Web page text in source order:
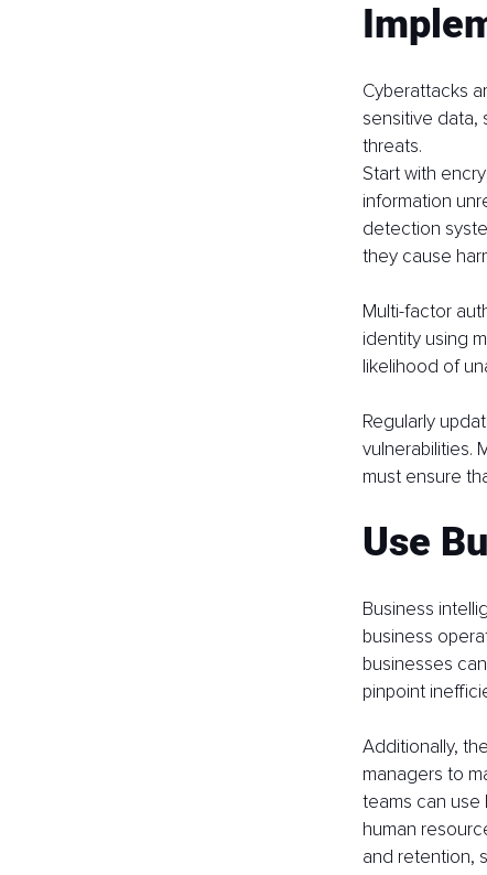
Cyberattacks
sensitive data,
threats.
Start with
information
detection
they cause
Multi-factor
identity using
likelihood of
Regularly
vulnerabilities.
must ensure
Use
Business
business
businesses
pinpoint
Additionally,
managers to
teams can use
human
and retention,